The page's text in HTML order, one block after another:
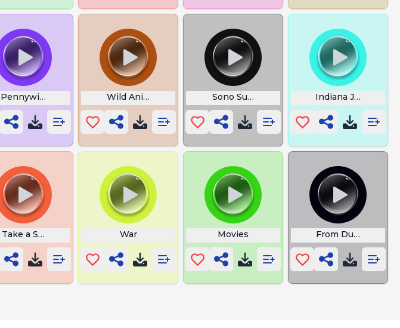
Pennywise Wild Animals Sono Superman Indiana Jones
Take a Seat War Movies From Dusk Till